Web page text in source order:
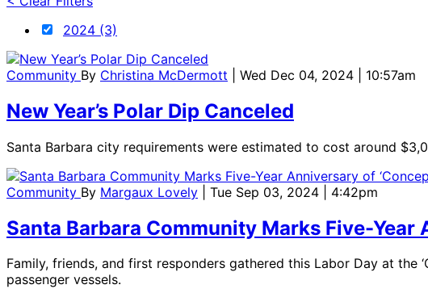
2024 (3)
Community By Christina McDermott | Wed Dec 04, 2024 | 10:57am
New Year’s Polar Dip Canceled
Santa Barbara city requirements were estimated to cost around
Community By Margaux Lovely | Tue Sep 03, 2024 | 4:42pm
Santa Barbara Community Marks Five-Year
Family, friends, and first responders gathered this Labor Day at
passenger vessels.